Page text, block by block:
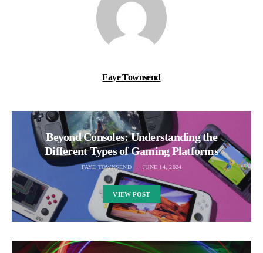
Faye Townsend
Beyond Consoles: Understanding the
Different Types of Gaming Platforms
FAYE TOWNSEND JUNE 14, 2024
VIEW POST